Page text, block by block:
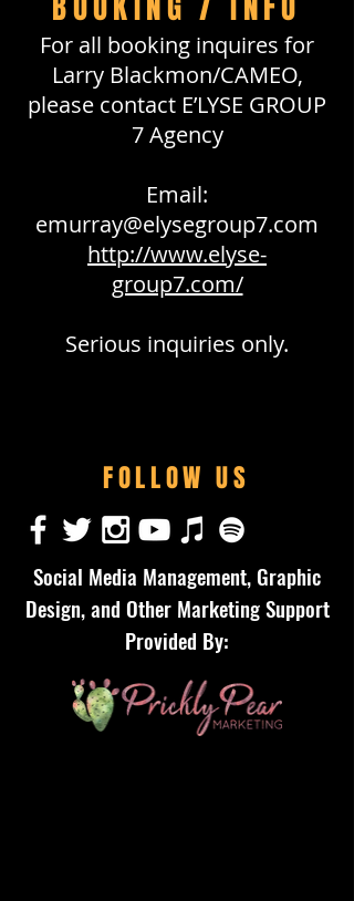
For all booking inquires for
Larry Blackmon/CAMEO,
please contact E’LYSE GROUP
7 Agency
Email:
emurray@elysegroup7.com
http://www.elyse-
group7.com/
Serious inquiries only.
FOLLOW US
Social Media Management, Graphic
Design, and Other Marketing Support
Provided By: